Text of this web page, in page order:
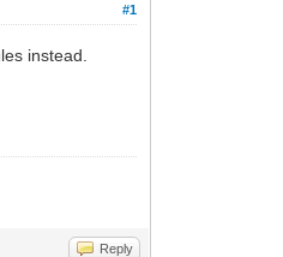
#1
instead.
Reply